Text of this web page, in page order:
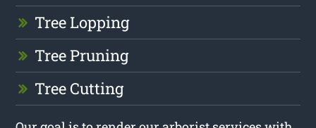
Tree Lopping
Tree Pruning
Tree Cutting